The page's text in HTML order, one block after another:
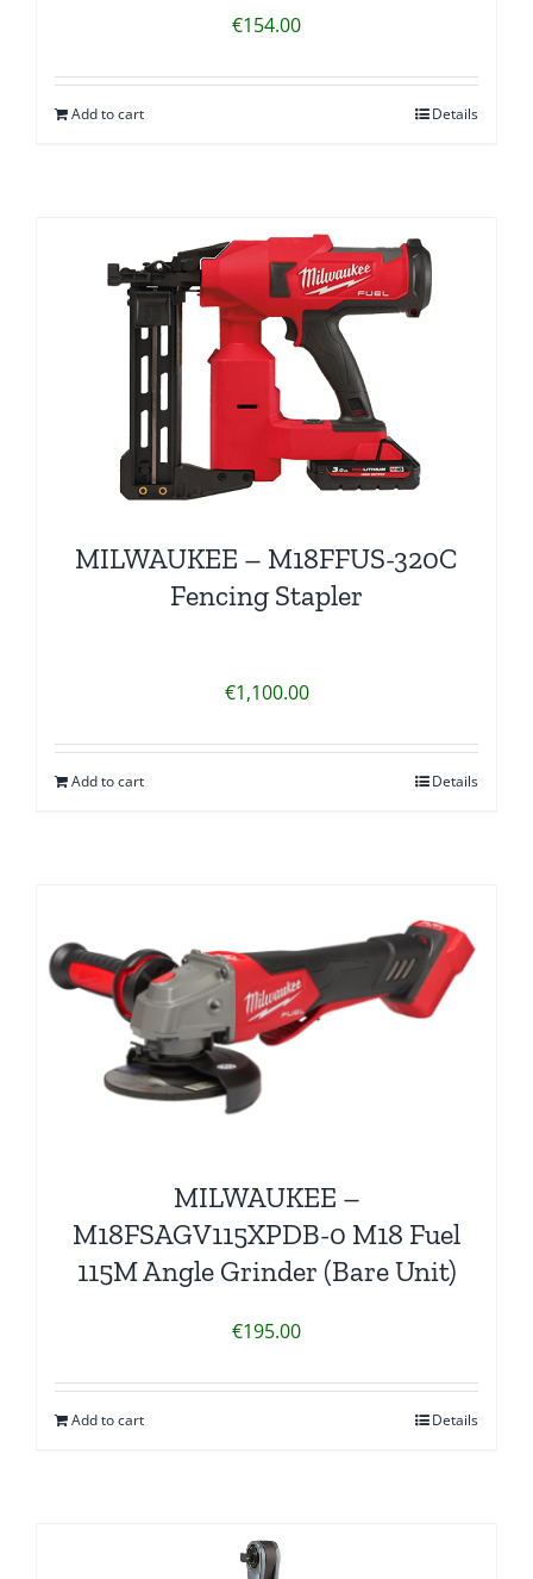
€154.00
Add to cart Details
MILWAUKEE – M18FFUS-320C
Fencing Stapler
€1,100.00
Add to cart Details
MILWAUKEE –
M18FSAGV115XPDB-0 M18 Fuel
115M Angle Grinder (Bare Unit)
€195.00
Add to cart Details